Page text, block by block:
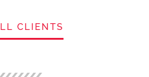
CLIENTS